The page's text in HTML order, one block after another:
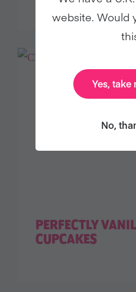
PERFECTLY
CUPCAKES
website. Would
Yes, take
No,